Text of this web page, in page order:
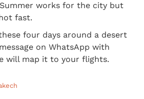
works for the city but
fast.
four days around a desert
on WhatsApp with
will map it to your flights.